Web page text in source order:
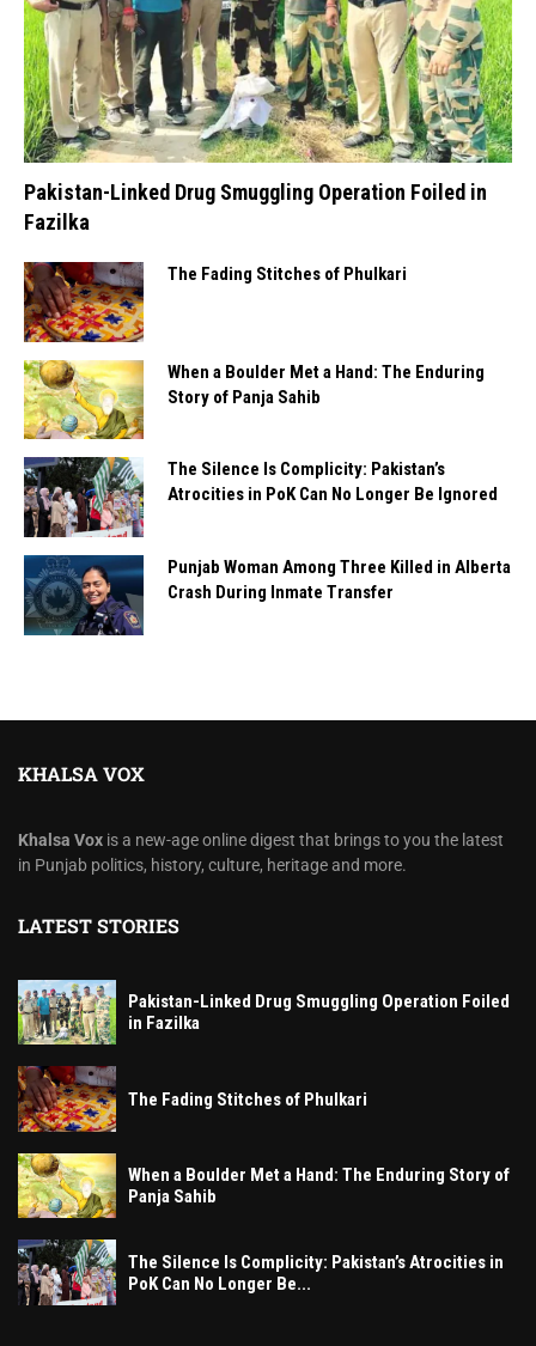
Pakistan-Linked Drug Smuggling Operation Foiled in
Fazilka
The Fading Stitches of Phulkari
When a Boulder Met a Hand: The Enduring
Story of Panja Sahib
The Silence Is Complicity: Pakistan’s
Atrocities in PoK Can No Longer Be Ignored
Punjab Woman Among Three Killed in Alberta
Crash During Inmate Transfer
KHALSA VOX
Khalsa Vox is a new-age online digest that brings to you the latest
in Punjab politics, history, culture, heritage and more.
LATEST STORIES
Pakistan-Linked Drug Smuggling Operation Foiled
in Fazilka
The Fading Stitches of Phulkari
When a Boulder Met a Hand: The Enduring Story of
Panja Sahib
The Silence Is Complicity: Pakistan’s Atrocities in
PoK Can No Longer Be...